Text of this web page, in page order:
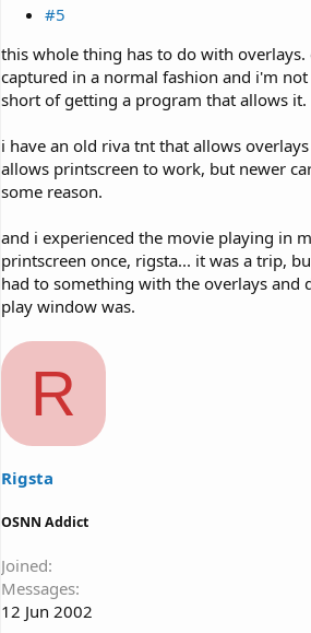
#5
this whole thing has to do with overlays.
captured in a normal fashion and i'm
short of getting a program that allows it.
i have an old riva tnt that allows
allows printscreen to work, but newer
some reason.
and i experienced the movie playing in
printscreen once, rigsta... it was a trip,
had to something with the overlays and
play window was.
R
Rigsta
OSNN Addict
Joined
Messages
12 Jun 2002